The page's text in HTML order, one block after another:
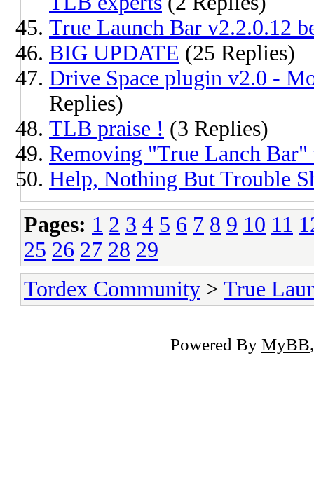
True Launch Bar v2.2.0.12
BIG UPDATE (25 Replies)
Drive Space plugin v2.0 -
Replies)
TLB praise ! (3 Replies)
Removing "True Lanch Bar"
Help, Nothing But Trouble
Pages: 1 2 3 4 5 6 7 8 9 10 11
25 26 27 28 29
Tordex Community > True
Powered By MyBB